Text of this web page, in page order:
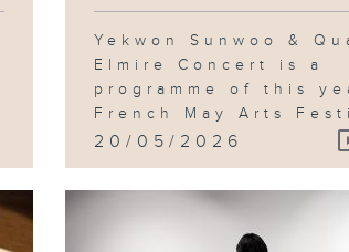
Fong Ka-sin
and her
Playground" &
in the studio:
KaJeng Wong
Yekwon Sunwoo &
Elmire Concert is a
programme of this
French May Arts
20/05/2026